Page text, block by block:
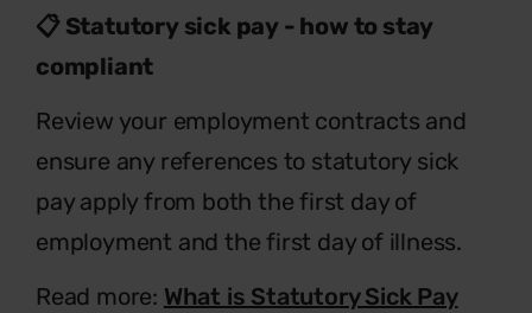
📋 Statutory sick pay - how to stay
compliant
Review your employment contracts and
ensure any references to statutory sick
pay apply from both the first day of
employment and the first day of illness.
Read more: What is Statutory Sick Pay